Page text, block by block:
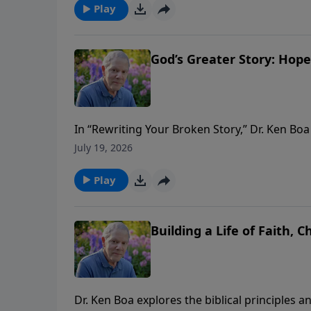
and a more Christlike life. Join us as we
growth.
Play
God’s Greater Story:
In “Rewriting Your Broken Story,” Dr. Ken
Broken Story, Life in the Presence of God,
continue to discover how God’s story can
transcends our circumstances.
July 19, 2026
Play
Building a Life of Faith,
Dr. Ken Boa explores the biblical principles